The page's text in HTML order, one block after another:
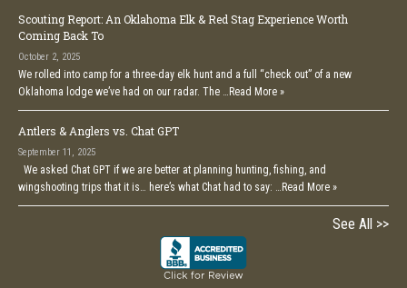
Scouting Report: An Oklahoma Elk & Red Stag Experience Worth
Coming Back To
October 2, 2025
We rolled into camp for a three-day elk hunt and a full “check out” of a new
Oklahoma lodge we’ve had on our radar. The … Read More »
Antlers & Anglers vs. Chat GPT
September 11, 2025
We asked Chat GPT if we are better at planning hunting, fishing, and
wingshooting trips that it is… here’s what Chat had to say: … Read More »
See All >>